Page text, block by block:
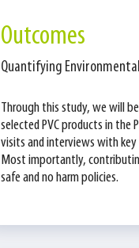
Outcomes
Quantifying
Through this study, we will
selected PVC products in
visits and interviews with
Most importantly,
safe and no harm policies.